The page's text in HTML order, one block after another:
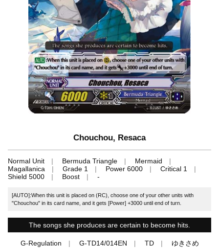
Chouchou, Resaca
Normal Unit Bermuda Triangle
Mermaid
Magallanica
Grade 1 Power 6000
Critical 1
Shield 5000
Boost -
[AUTO]:When this unit is placed on (RC), choose one of your other units with
"Chouchou" in its card name, and it gets [Power] +3000 until end of turn.
The songs she produces are certain to become hits.
G-Regulation G-TD14/014EN TD ゆきさめ